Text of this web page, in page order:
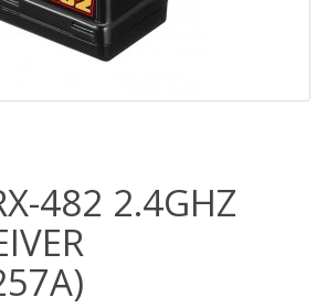
482 2.4GHZ